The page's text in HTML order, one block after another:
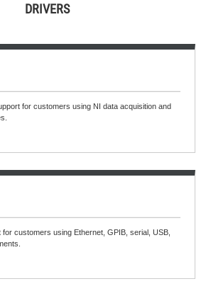
DRIVERS
for customers using NI data acquisition and
customers using Ethernet, GPIB, serial, USB,